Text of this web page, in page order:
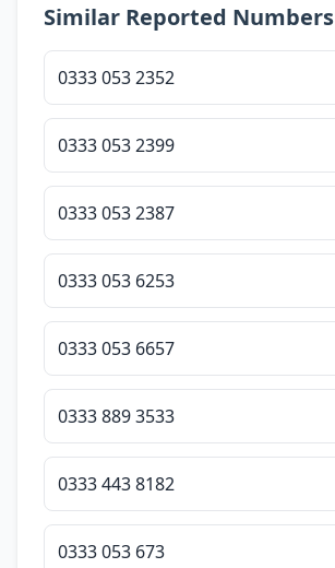
Similar Reported Numbers
0333 053 2352
0333 053 2399
0333 053 2387
0333 053 6253
0333 053 6657
0333 889 3533
0333 443 8182
0333 053 673